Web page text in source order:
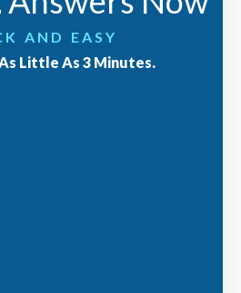
AND EASY
Little As 3 Minutes.